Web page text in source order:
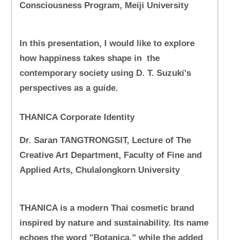
Consciousness Program, Meiji University
In this presentation, I would like to explore
how happiness takes shape in the
contemporary society using D. T. Suzuki's
perspectives as a guide.
THANICA Corporate Identity
Dr. Saran TANGTRONGSIT, Lecture of The
Creative Art Department, Faculty of Fine and
Applied Arts, Chulalongkorn University
THANICA is a modern Thai cosmetic brand
inspired by nature and sustainability. Its name
echoes the word "Botanica," while the added